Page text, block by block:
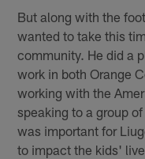
But along with the
wanted to take this
community. He did a
work in both Orange
working with the
speaking to a group
was important for
to impact the kids'